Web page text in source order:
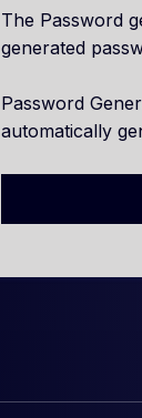
The Password
generated
Password
automatically